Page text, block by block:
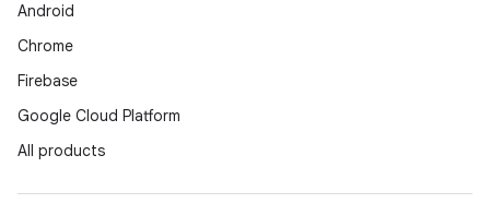
Android
Chrome
Firebase
Google Cloud Platform
All products